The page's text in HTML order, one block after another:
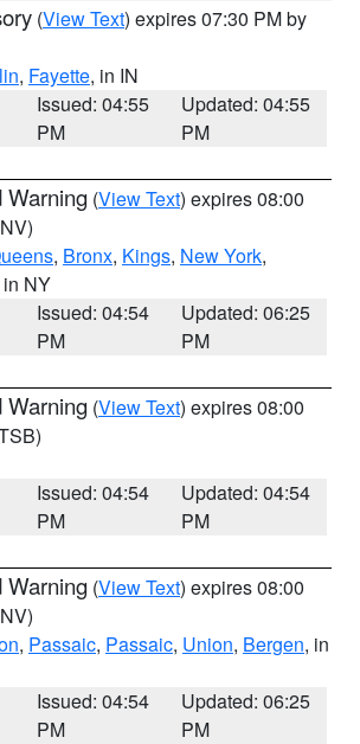
(View Text) expires 07:30 PM by
, Fayette, in IN
Issued: 04:55
PM
Updated: 04:55
PM
Warning (View Text) expires 08:00
, Bronx, Kings, New York,
in NY
Issued: 04:54
PM
Updated: 06:25
PM
Warning (View Text) expires 08:00
Issued: 04:54
PM
Updated: 04:54
PM
Warning (View Text) expires 08:00
, Passaic, Passaic, Union, Bergen, in
Issued: 04:54
PM
Updated: 06:25
PM